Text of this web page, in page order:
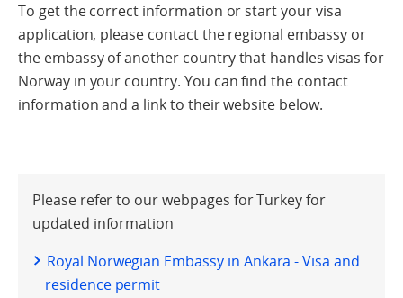
To get the correct information or start your visa
application, please contact the regional embassy or
the embassy of another country that handles visas for
Norway in your country. You can find the contact
information and a link to their website below.
Please refer to our webpages for Turkey for
updated information
Royal Norwegian Embassy in Ankara - Visa and
residence permit